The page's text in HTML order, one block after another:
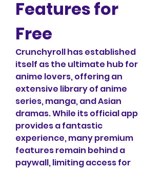
Features for
Free
Crunchyroll has established
itself as the ultimate hub for
anime lovers, offering an
extensive library of anime
series, manga, and Asian
dramas. While its official app
provides a fantastic
experience, many premium
features remain behind a
paywall, limiting access for